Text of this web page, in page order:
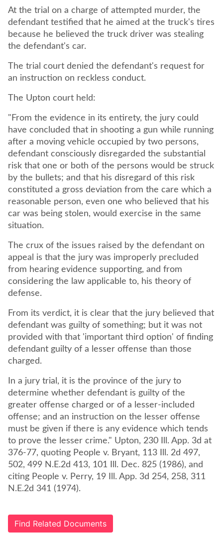
At the trial on a charge of attempted murder, the
defendant testified that he aimed at the truck's tires
because he believed the truck driver was stealing
the defendant's car.
The trial court denied the defendant's request for
an instruction on reckless conduct.
The Upton court held:
"From the evidence in its entirety, the jury could
have concluded that in shooting a gun while running
after a moving vehicle occupied by two persons,
defendant consciously disregarded the substantial
risk that one or both of the persons would be struck
by the bullets; and that his disregard of this risk
constituted a gross deviation from the care which a
reasonable person, even one who believed that his
car was being stolen, would exercise in the same
situation.
The crux of the issues raised by the defendant on
appeal is that the jury was improperly precluded
from hearing evidence supporting, and from
considering the law applicable to, his theory of
defense.
From its verdict, it is clear that the jury believed that
defendant was guilty of something; but it was not
provided with that 'important third option' of finding
defendant guilty of a lesser offense than those
charged.
In a jury trial, it is the province of the jury to
determine whether defendant is guilty of the
greater offense charged or of a lesser-included
offense; and an instruction on the lesser offense
must be given if there is any evidence which tends
to prove the lesser crime." Upton, 230 Ill. App. 3d at
376-77, quoting People v. Bryant, 113 Ill. 2d 497,
502, 499 N.E.2d 413, 101 Ill. Dec. 825 (1986), and
citing People v. Perry, 19 Ill. App. 3d 254, 258, 311
N.E.2d 341 (1974).
Find Related Documents